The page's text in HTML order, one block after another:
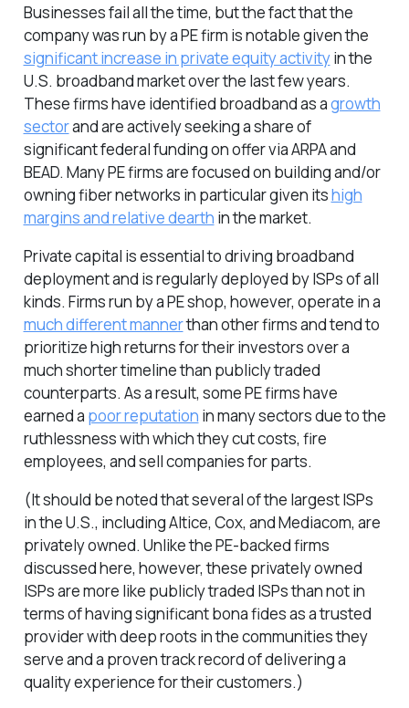
Businesses fail all the time, but the fact that the
company was run by a PE firm is notable given the
significant increase in private equity activityin the
U.S. broadband market over the last few years.
These firms have identified broadband as agrowth
sectorand are actively seeking a share of
significant federal funding on offer via ARPA and
BEAD. Many PE firms are focused on building and/or
owning fiber networks in particular given itshigh
margins and relative dearth in the market.
Private capital is essential to driving broadband
deployment and is regularly deployed by ISPs of all
kinds. Firms run by a PE shop, however, operate in a
much different mannerthan other firms and tend to
prioritize high returns for their investors over a
much shorter timeline than publicly traded
counterparts. As a result, some PE firms have
earned a poor reputation in many sectors due to the
ruthlessness with which they cut costs, fire
employees, and sell companies for parts.
(It should be noted that several of the largest ISPs
in the U.S., including Altice, Cox, and Mediacom, are
privately owned. Unlike the PE-backed firms
discussed here, however, these privately owned
ISPs are more like publicly traded ISPs than not in
terms of having significant bona fides as a trusted
provider with deep roots in the communities they
serve and a proven track record of delivering a
quality experience for their customers.)